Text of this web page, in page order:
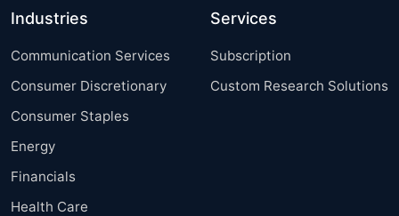
Industries
Communication Services
Consumer Discretionary
Consumer Staples
Energy
Financials
Health Care
Services
Subscription
Custom Research Solutions